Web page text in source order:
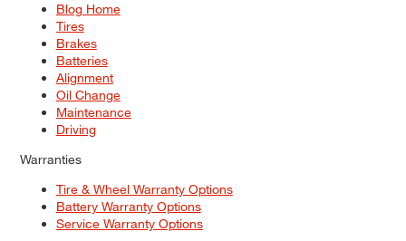
Blog Home
Tires
Brakes
Batteries
Alignment
Oil Change
Maintenance
Driving
Warranties
Tire & Wheel Warranty Options
Battery Warranty Options
Service Warranty Options